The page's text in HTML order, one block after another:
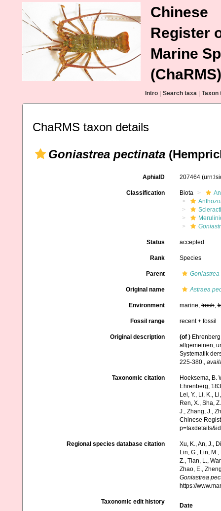
Chinese
Register
Marine
(ChaRMS)
Intro Search taxa Taxon
ChaRMS taxon details
Goniastrea pectinata
AphiaID 207464
Classification Biota
Status accepted
Rank Species
Parent Goniastrea
Original name Astraea
Environment marine,fresh,
Fossil range recent + fossil
Original description (of )
allgemeinen,
Systematik
225-380.,
Taxonomic citation
Hoeksema, B.
Ehrenberg,
Lei, Y., Li, K.,
Ren, X., Sha,
J., Zhang, J.,
Chinese
Regional species database citation
Xu, K., An, J.,
Lin, G., Lin,
Z., Tian, L.,
Zhao, E.,
Goniastrea
https://
Taxonomic edit history
Date